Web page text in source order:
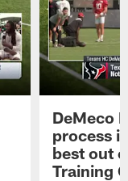
DeMeco
process
best out
Training